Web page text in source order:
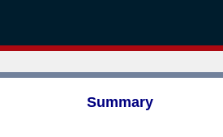
Summary